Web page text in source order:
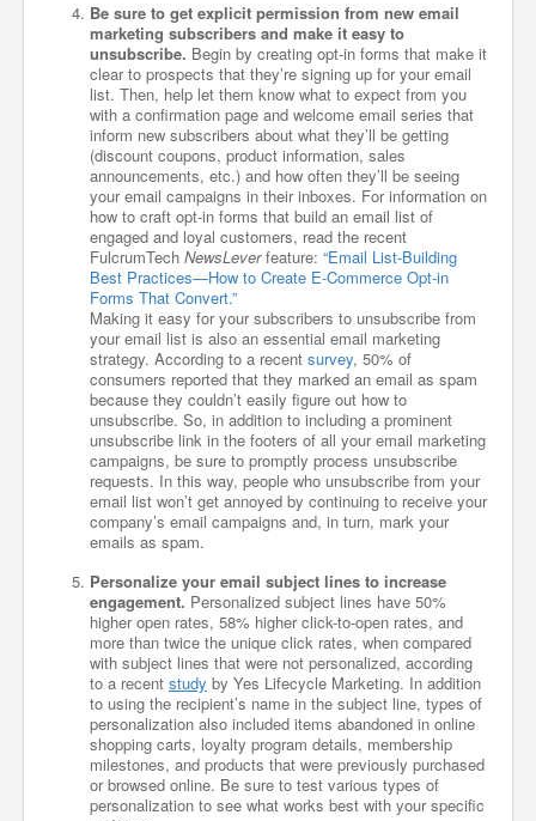
Be sure to get explicit permission from new email
marketing subscribers and make it easy to
unsubscribe. Begin by creating opt-in forms that make it
clear to prospects that they’re signing up for your email
list. Then, help let them know what to expect from you
with a confirmation page and welcome email series that
inform new subscribers about what they’ll be getting
(discount coupons, product information, sales
announcements, etc.) and how often they’ll be seeing
your email campaigns in their inboxes. For information on
how to craft opt-in forms that build an email list of
engaged and loyal customers, read the recent
FulcrumTech NewsLeverfeature: “Email List-Building
Best Practices—How to Create E-Commerce Opt-in
Forms That Convert.”
Making it easy for your subscribers to unsubscribe from
your email list is also an essential email marketing
strategy. According to a recent survey, 50% of
consumers reported that they marked an email as spam
because they couldn’t easily figure out how to
unsubscribe. So, in addition to including a prominent
unsubscribe link in the footers of all your email marketing
campaigns, be sure to promptly process unsubscribe
requests. In this way, people who unsubscribe from your
email list won’t get annoyed by continuing to receive your
company’s email campaigns and, in turn, mark your
emails as spam.
Personalize your email subject lines to increase
engagement. Personalized subject lines have 50%
higher open rates, 58% higher click-to-open rates, and
more than twice the unique click rates, when compared
with subject lines that were not personalized, according
to a recent study by Yes Lifecycle Marketing. In addition
to using the recipient’s name in the subject line, types of
personalization also included items abandoned in online
shopping carts, loyalty program details, membership
milestones, and products that were previously purchased
or browsed online. Be sure to test various types of
personalization to see what works best with your specific